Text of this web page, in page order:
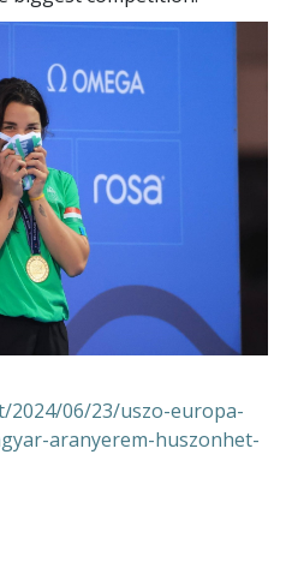
06/23/uszo-europa-
aranyerem-huszonhet-